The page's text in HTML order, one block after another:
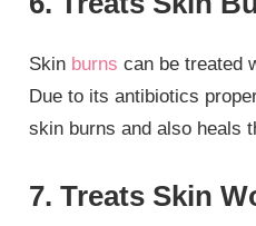
Skin burns can be treated
Due to its antibiotics
skin burns and also heals
7. Treats Skin